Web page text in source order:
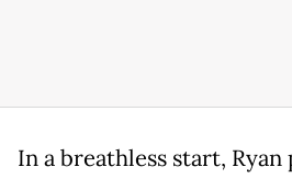
In a breathless start,